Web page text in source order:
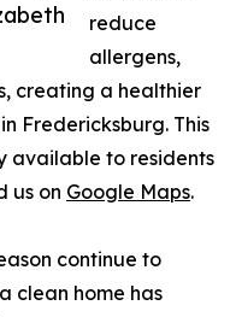
reduce
allergens,
creating a healthier
Fredericksburg. This
available to residents
us on Google Maps.
continue to
clean home has